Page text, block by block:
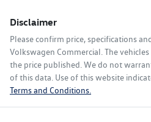
Disclaimer
Please confirm price, specifications
Volkswagen Commercial . The
the price published. We do not
of this data. Use of this website
Terms and Conditions.